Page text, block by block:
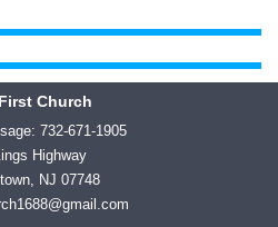
Church
732-671-1905
Highway
NJ 07748